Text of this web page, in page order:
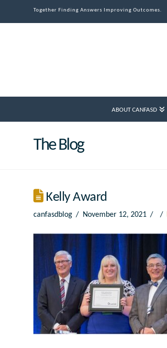
Together Finding Answers Improving Outcomes.
ABOUT CANFASD
The Blog
Kelly Award
canfasdblog November 12, 2021